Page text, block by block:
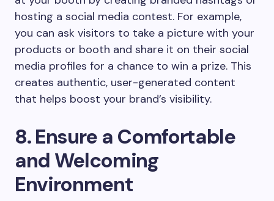
hosting a social media contest. For example,
you can ask visitors to take a picture with your
products or booth and share it on their social
media profiles for a chance to win a prize. This
creates authentic, user-generated content
that helps boost your brand’s visibility.
8. Ensure a Comfortable
and Welcoming
Environment